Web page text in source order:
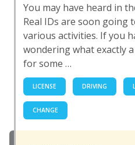
You may have heard in
Real IDs are soon going
various activities. If you
wondering what exactly
for some …
LICENSE DRIVING
CHANGE